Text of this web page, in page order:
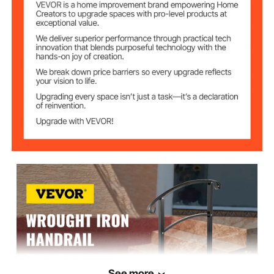
Upper Post Height 38.2"/97 cm
Lower Post Height 41.7"/106 cm
Color Black